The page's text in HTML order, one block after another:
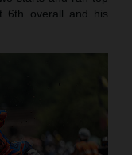
6th overall and his